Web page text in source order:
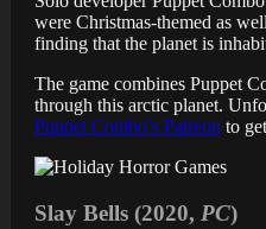
were Christmas-themed as
finding that the planet is
The game combines Puppet
through this arctic planet.
Puppet Combo’s Patreon to
Slay Bells (2020, PC)